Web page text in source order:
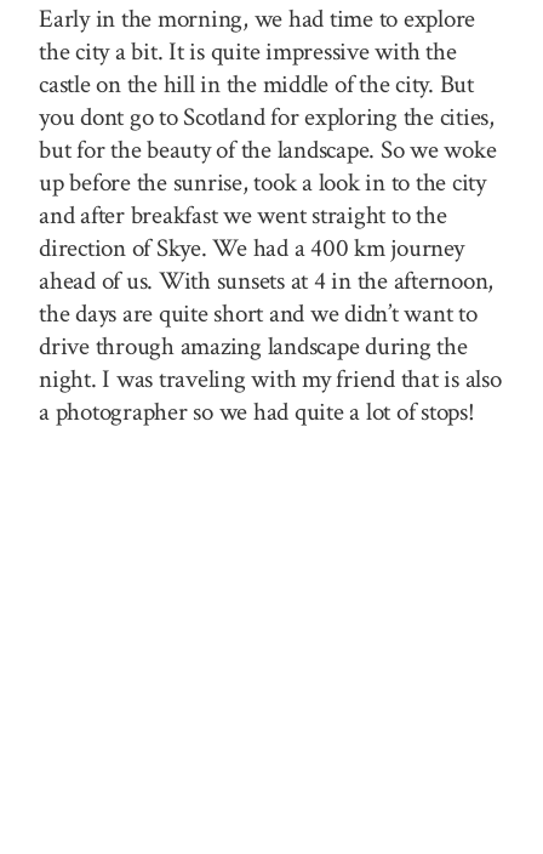
Early in the morning, we had time to explore
the city a bit. It is quite impressive with the
castle on the hill in the middle of the city. But
youdont go to Scotland for exploring the cities,
but for the beauty of the landscape. So we woke
up before the sunrise, took a look in to the city
and after breakfast we went straight to the
direction of Skye. We had a 400 km journey
ahead of us. With sunsets at 4 in the afternoon,
the days are quite short and we didn’t want to
drive through amazing landscape during the
night. I was traveling with my friend that is also
a photographer so we had quite a lot of stops!